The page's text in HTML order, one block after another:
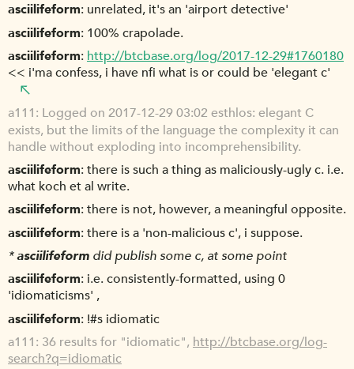
asciilifeform unrelated, it's an 'airport detective'
asciilifeform 100% crapolade.
asciilifeform http://btcbase.org/log/2017-12-29#1760180
<< i'ma confess, i have nfi what is or could be 'elegant c'
a111 Logged on 2017-12-29 03:02 esthlos: elegant C
exists, but the limits of the language the complexity it can
handle without exploding into incomprehensibility.
asciilifeform there is such a thing as maliciously-ugly c. i.e.
what koch et al write.
asciilifeform there is not, however, a meaningful opposite.
asciilifeform there is a 'non-malicious c', i suppose.
*asciilifeform did publish some c, at some point
asciilifeform i.e. consistently-formatted, using 0
'idiomaticisms' ,
asciilifeform !#s idiomatic
a111 36 results for "idiomatic", http://btcbase.org/log-
search?q=idiomatic